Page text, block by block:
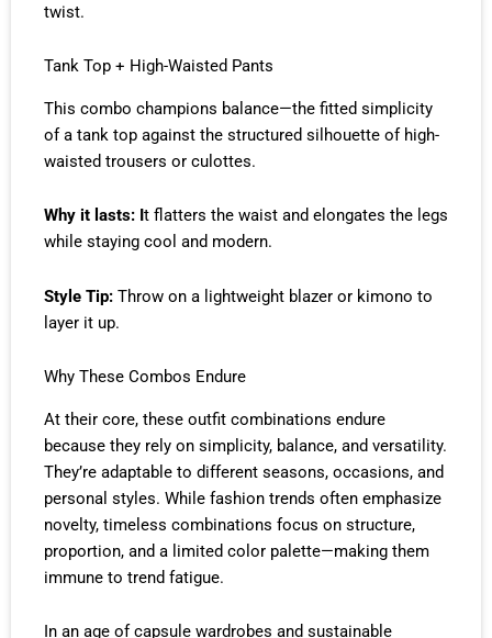
twist.
Tank Top + High-Waisted Pants
This combo champions balance—the fitted simplicity
of a tank top against the structured silhouette of high-
waisted trousers or culottes.
Why it lasts: It flatters the waist and elongates the legs
while staying cool and modern.
Style Tip: Throw on a lightweight blazer or kimono to
layer it up.
Why These Combos Endure
At their core, these outfit combinations endure
because they rely on simplicity, balance, and versatility.
They’re adaptable to different seasons, occasions, and
personal styles. While fashion trends often emphasize
novelty, timeless combinations focus on structure,
proportion, and a limited color palette—making them
immune to trend fatigue.
In an age of capsule wardrobes and sustainable